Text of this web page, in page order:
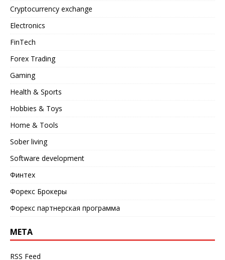
Cryptocurrency exchange
Electronics
FinTech
Forex Trading
Gaming
Health & Sports
Hobbies & Toys
Home & Tools
Sober living
Software development
Финтех
Форекс Брокеры
Форекс партнерская программа
META
RSS Feed